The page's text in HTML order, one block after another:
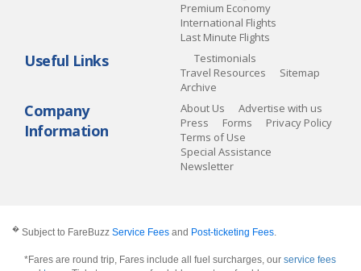
Premium Economy
International Flights
Last Minute Flights
Useful Links
Testimonials
Travel Resources
Sitemap
Archive
Company
Information
About Us
Advertise with us
Press
Forms
Privacy Policy
Terms of Use
Special Assistance
Newsletter
� Subject to FareBuzz Service Fees and Post-ticketing Fees
*Fares are round trip, Fares include all fuel surcharges, our service fees